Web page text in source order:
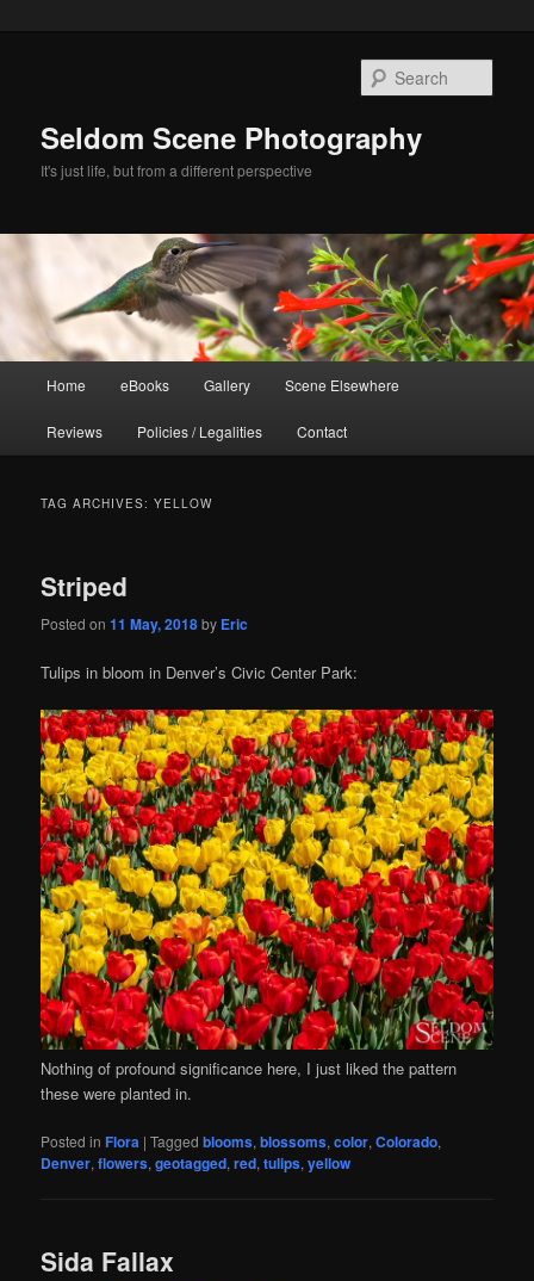
Seldom Scene Photography
It's just life, but from a different perspective
Home eBooks Gallery Scene Elsewhere
Reviews Policies / Legalities Contact
TAG ARCHIVES:YELLOW
Striped
Posted on11 May, 2018by Eric
Tulips in bloom in Denver’s Civic Center Park:
Nothing of profound significance here, I just liked the pattern
these were planted in.
Posted in Flora |Tagged blooms,blossoms,color,Colorado,
Denver,flowers,geotagged,red,tulips,yellow
Sida Fallax